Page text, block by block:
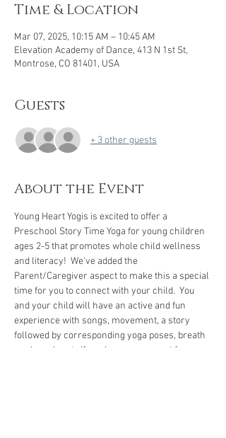
Time & Location
Mar 07, 2025, 10:15 AM – 10:45 AM
Elevation Academy of Dance, 413 N 1st St,
Montrose, CO 81401, USA
Guests
+ 3 other guests
About the Event
Young Heart Yogis is excited to offer a
Preschool Story Time Yoga for young children
ages 2-5 that promotes whole child wellness
and literacy!  We've added the
Parent/Caregiver aspect to make this a special
time for you to connect with your child.  You
and your child will have an active and fun
experience with songs, movement, a story
followed by corresponding yoga poses, breath
work, and rest.  If you have a yoga mat for